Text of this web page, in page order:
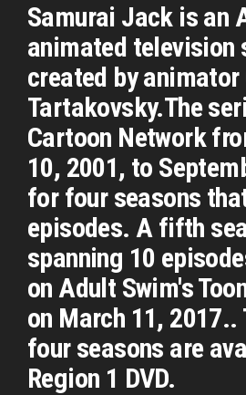
Samurai Jack is an
animated television
created by animator
Tartakovsky.The
Cartoon Network
10, 2001, to
for four seasons
episodes. A fifth
spanning 10
on Adult Swim's
on March 11,
four seasons are
Region 1 DVD.